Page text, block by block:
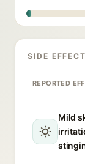
SIDE
REPORTED
Mild